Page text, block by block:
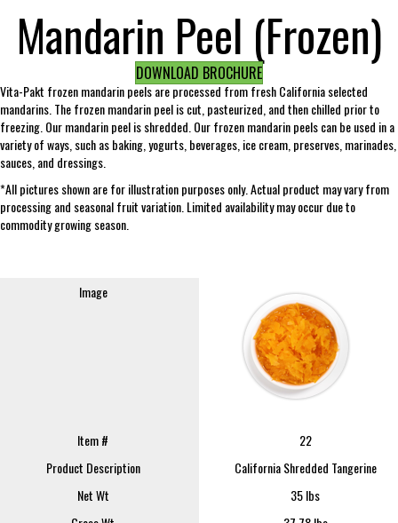
Mandarin Peel (Frozen)
DOWNLOAD BROCHURE
Vita-Pakt frozen mandarin peels are processed from fresh California selected
mandarins. The frozen mandarin peel is cut, pasteurized, and then chilled prior to
freezing. Our mandarin peel is shredded. Our frozen mandarin peels can be used in a
variety of ways, such as baking, yogurts, beverages, ice cream, preserves, marinades,
sauces, and dressings.
*All pictures shown are for illustration purposes only. Actual product may vary from
processing and seasonal fruit variation. Limited availability may occur due to
commodity growing season.
Image
Item #
22
Product Description
California Shredded Tangerine
Net Wt
35 lbs